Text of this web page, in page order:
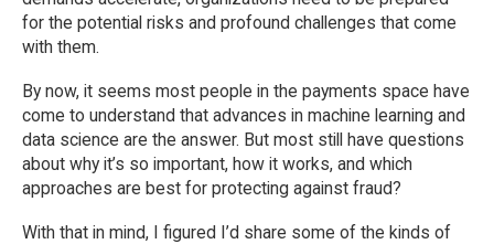
for the potential risks and profound challenges that come
with them.
By now, it seems most people in the payments space have
come to understand that advances in machine learning and
data science are the answer. But most still have questions
about why it’s so important, how it works, and which
approaches are best for protecting against fraud?
With that in mind, I figured I’d share some of the kinds of